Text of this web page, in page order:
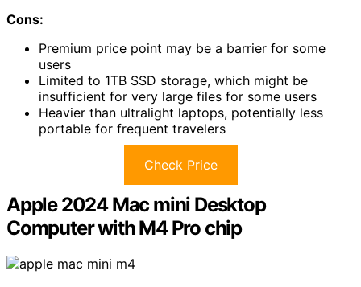
Cons:
Premium price point may be a barrier for some
users
Limited to 1TB SSD storage, which might be
insufficient for very large files for some users
Heavier than ultralight laptops, potentially less
portable for frequent travelers
Check Price
Apple 2024 Mac mini Desktop
Computer with M4 Pro chip